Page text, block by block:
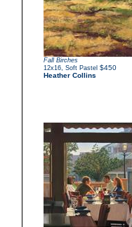
Fall Birches
12x16 Soft Pastel $450
Heather Collins